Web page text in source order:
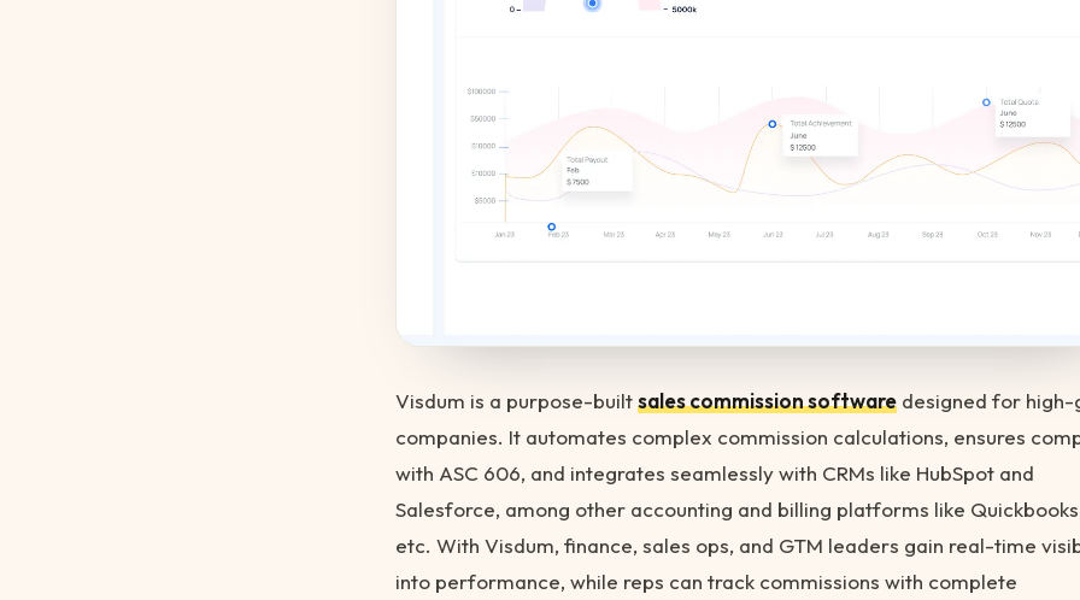
Visdum is a purpose-builtsales commission softwaredesigned for high-
companies. It automates complex commission calculations, ensures
with ASC 606, and integrates seamlessly with CRMs like HubSpot and
Salesforce, among other accounting and billing platforms like
etc. With Visdum, finance, sales ops, and GTM leaders gain real-time
into performance, while reps can track commissions with complete